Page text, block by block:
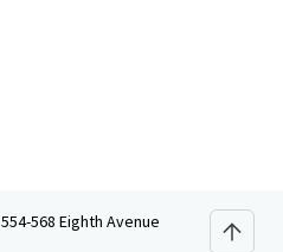
554-568 Eighth Avenue